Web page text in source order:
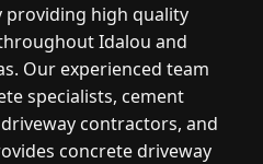
providing high quality
Idalou and
Our experienced team
specialists, cement
contractors, and
concrete driveway